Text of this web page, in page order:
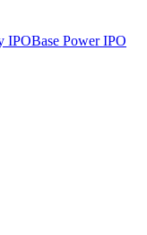
IPOBase PowerIPO